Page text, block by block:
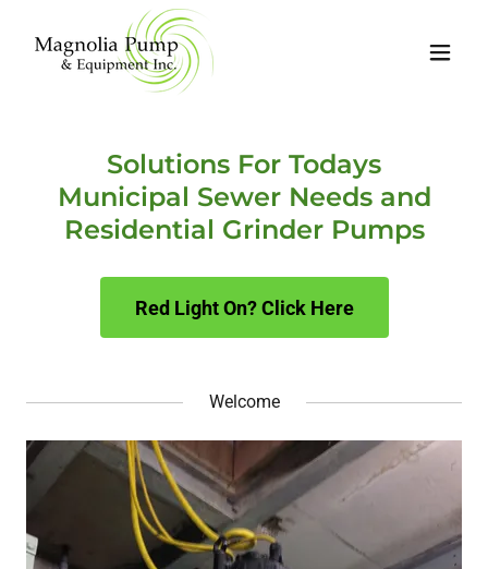
Solutions For Todays
Municipal Sewer Needs and
Residential Grinder Pumps
Red Light On? Click Here
Welcome